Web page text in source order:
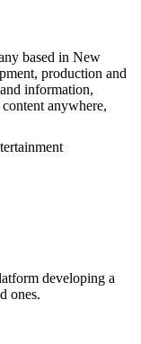
based in New
production and
information,
anywhere,
developing a
ones.